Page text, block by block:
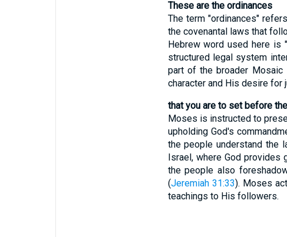
These are the ordinances
The term "ordinances"
the covenantal laws that
Hebrew word used here is
structured legal system
part of the broader Mosaic
character and His desire for
that you are to set before
Moses is instructed to
upholding God's
the people understand the
Israel, where God provides
the people also
(Jeremiah 31:33). Moses
teachings to His followers.